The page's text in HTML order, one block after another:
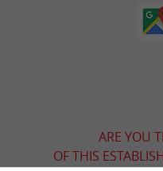
ARE YOU
OF THIS